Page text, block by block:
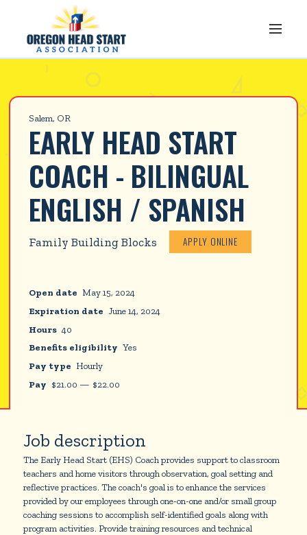
Salem, OR
EARLY HEAD START
COACH - BILINGUAL
ENGLISH / SPANISH
Family Building Blocks APPLY ONLINE
Open date May 15, 2024
Expiration date June 14, 2024
Hours 40
Benefits eligibility Yes
Pay type Hourly
Pay $21.00 — $22.00
Job description
The Early Head Start (EHS) Coach provides support to classroom
teachers and home visitors through observation, goal setting and
reflective practices. The coach's goal is to enhance the services
provided by our employees through one-on-one and/or small group
coaching sessions to accomplish self-identified goals along with
program activities. Provide training resources and technical